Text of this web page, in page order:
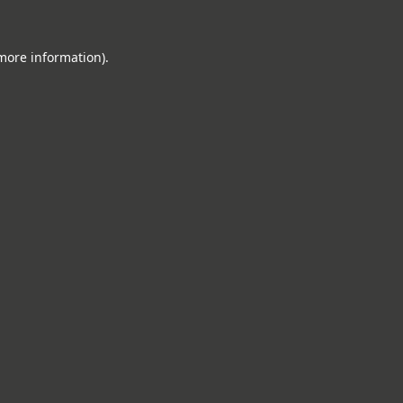
information).